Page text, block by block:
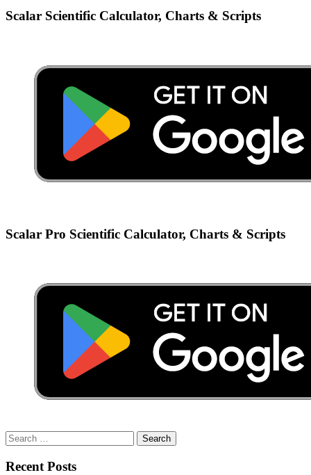
Scalar Scientific Calculator, Charts & Scripts
Scalar Pro Scientific Calculator, Charts & Scripts
Search
for:
Recent Posts